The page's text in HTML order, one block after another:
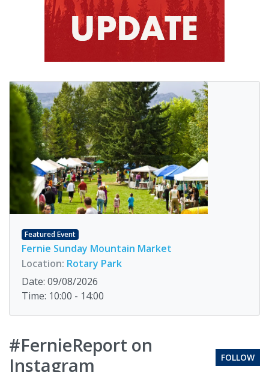
Featured Event
Fernie Sunday Mountain Market
Location: Rotary Park
Date: 09/08/2026
Time: 10:00 - 14:00
#FernieReport on
Instagram
FOLLOW